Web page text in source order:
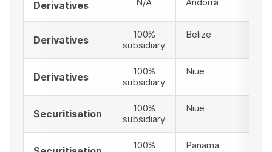
Derivatives
Derivatives
100%
subsidiary
Belize
Derivatives
100%
subsidiary
Niue
Securitisation
100%
subsidiary
Niue
100%
Panama